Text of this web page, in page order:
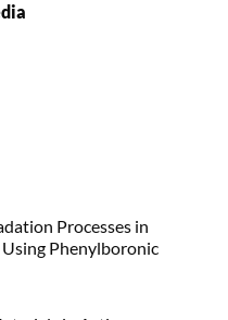
Processes in
Phenylboronic